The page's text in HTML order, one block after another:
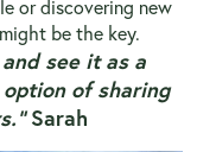
or discovering new
be the key.
see it as a
of sharing
Sarah